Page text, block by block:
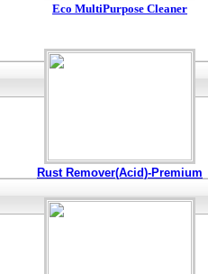
Eco MultiPurpose Cleaner
Rust Remover(Acid)-Premium